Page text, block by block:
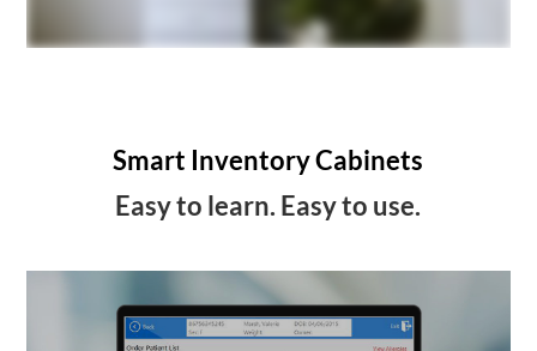
Smart Inventory Cabinets
Easy to learn. Easy to use.